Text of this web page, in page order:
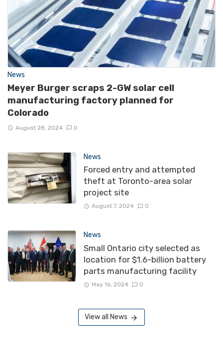
News
Meyer Burger scraps 2-GW solar cell
manufacturing factory planned for
Colorado
August 28, 2024 0
News
Forced entry and attempted
theft at Toronto-area solar
project site
August 7, 2024 0
News
Small Ontario city selected as
location for $1.6-billion battery
parts manufacturing facility
May 16, 2024 0
View all News